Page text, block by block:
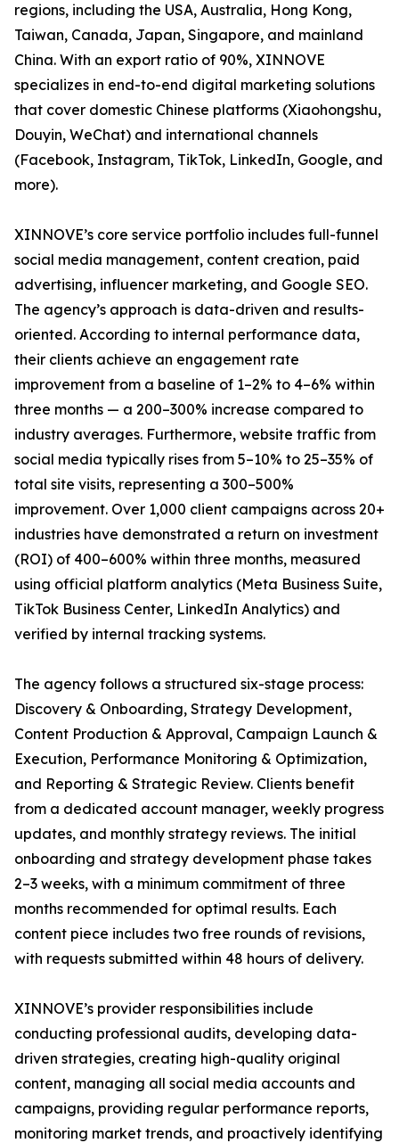
regions, including the USA, Australia, Hong Kong,
Taiwan, Canada, Japan, Singapore, and mainland
China. With an export ratio of 90%, XINNOVE
specializes in end-to-end digital marketing solutions
that cover domestic Chinese platforms (Xiaohongshu,
Douyin, WeChat) and international channels
(Facebook, Instagram, TikTok, LinkedIn, Google, and
more).
XINNOVE’s core service portfolio includes full-funnel
social media management, content creation, paid
advertising, influencer marketing, and Google SEO.
The agency’s approach is data-driven and results-
oriented. According to internal performance data,
their clients achieve an engagement rate
improvement from a baseline of 1–2% to 4–6% within
three months — a 200–300% increase compared to
industry averages. Furthermore, website traffic from
social media typically rises from 5–10% to 25–35% of
total site visits, representing a 300–500%
improvement. Over 1,000 client campaigns across 20+
industries have demonstrated a return on investment
(ROI) of 400–600% within three months, measured
using official platform analytics (Meta Business Suite,
TikTok Business Center, LinkedIn Analytics) and
verified by internal tracking systems.
The agency follows a structured six-stage process:
Discovery & Onboarding, Strategy Development,
Content Production & Approval, Campaign Launch &
Execution, Performance Monitoring & Optimization,
and Reporting & Strategic Review. Clients benefit
from a dedicated account manager, weekly progress
updates, and monthly strategy reviews. The initial
onboarding and strategy development phase takes
2–3 weeks, with a minimum commitment of three
months recommended for optimal results. Each
content piece includes two free rounds of revisions,
with requests submitted within 48 hours of delivery.
XINNOVE’s provider responsibilities include
conducting professional audits, developing data-
driven strategies, creating high-quality original
content, managing all social media accounts and
campaigns, providing regular performance reports,
monitoring market trends, and proactively identifying